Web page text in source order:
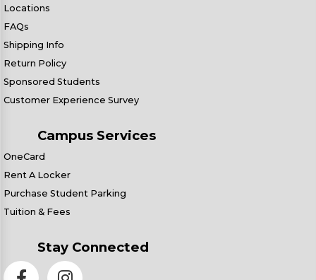
Locations
FAQs
Shipping Info
Return Policy
Sponsored Students
Customer Experience Survey
Campus Services
OneCard
Rent A Locker
Purchase Student Parking
Tuition & Fees
Stay Connected